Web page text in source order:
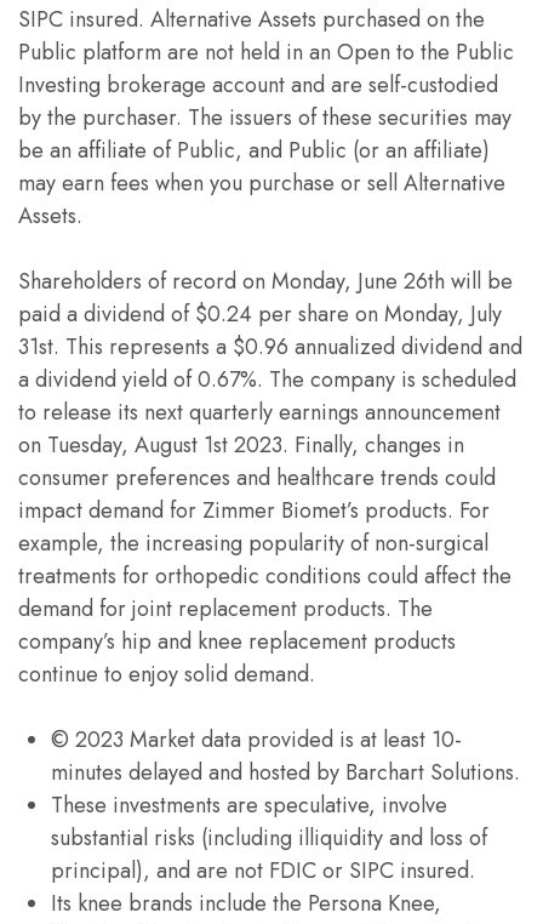
SIPC insured. Alternative Assets purchased on the
Public platform are not held in an Open to the Public
Investing brokerage account and are self-custodied
by the purchaser. The issuers of these securities may
be an affiliate of Public, and Public (or an affiliate)
may earn fees when you purchase or sell Alternative
Assets.
Shareholders of record on Monday, June 26th will be
paid a dividend of $0.24 per share on Monday, July
31st. This represents a $0.96 annualized dividend and
a dividend yield of 0.67%. The company is scheduled
to release its next quarterly earnings announcement
on Tuesday, August 1st 2023. Finally, changes in
consumer preferences and healthcare trends could
impact demand for Zimmer Biomet’s products. For
example, the increasing popularity of non-surgical
treatments for orthopedic conditions could affect the
demand for joint replacement products. The
company’s hip and knee replacement products
continue to enjoy solid demand.
© 2023 Market data provided is at least 10-
minutes delayed and hosted by Barchart Solutions.
These investments are speculative, involve
substantial risks (including illiquidity and loss of
principal), and are not FDIC or SIPC insured.
Its knee brands include the Persona Knee,